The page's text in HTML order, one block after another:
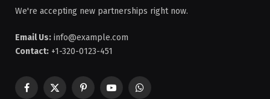
We're accepting new partnerships right now.
Email Us: info@example.com
Contact: +1-320-0123-451
Facebook
X
PinterestYouTubeWhatsApp